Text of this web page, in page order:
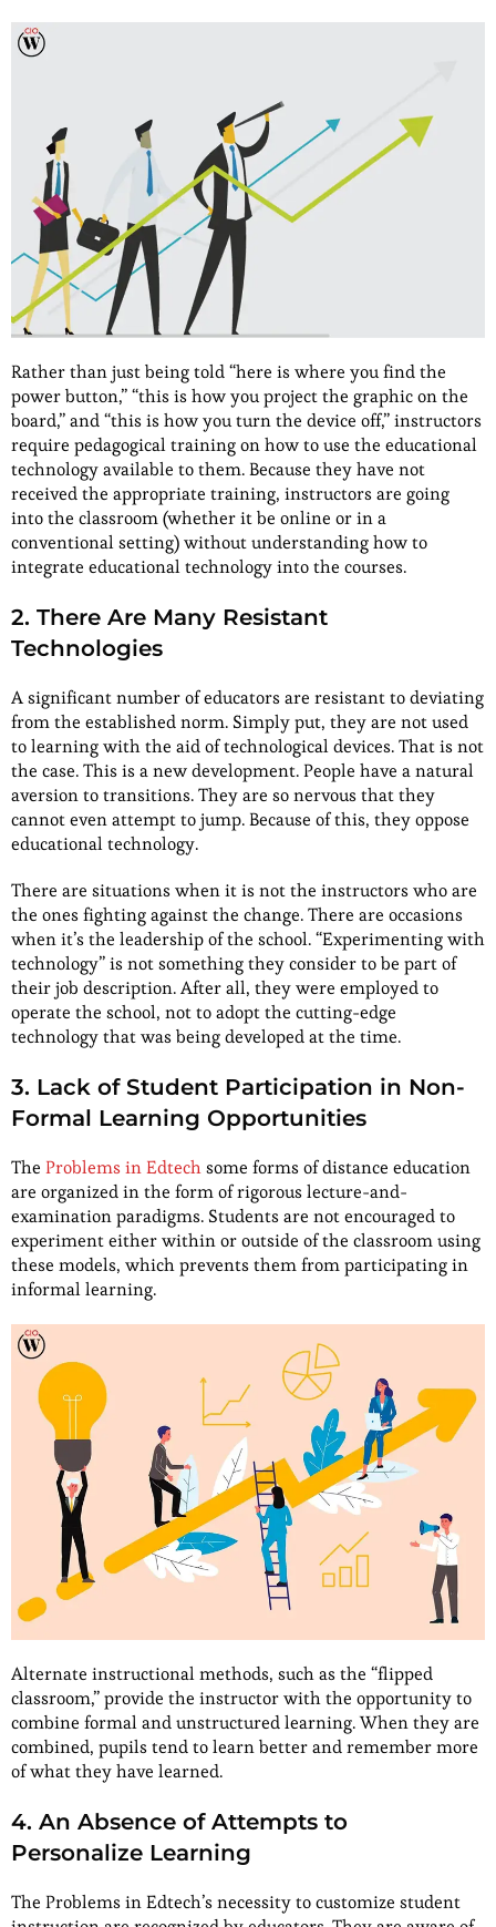
Rather than just being told “here is where you find the
power button,” “this is how you project the graphic on the
board,” and “this is how you turn the device off,” instructors
require pedagogical training on how to use the educational
technology available to them. Because they have not
received the appropriate training, instructors are going
into the classroom (whether it be online or in a
conventional setting) without understanding how to
integrate educational technology into the courses.
2. There Are Many Resistant
Technologies
A significant number of educators are resistant to deviating
from the established norm. Simply put, they are not used
to learning with the aid of technological devices. That is not
the case. This is a new development. People have a natural
aversion to transitions. They are so nervous that they
cannot even attempt to jump. Because of this, they oppose
educational technology.
There are situations when it is not the instructors who are
the ones fighting against the change. There are occasions
when it’s the leadership of the school. “Experimenting with
technology” is not something they consider to be part of
their job description. After all, they were employed to
operate the school, not to adopt the cutting-edge
technology that was being developed at the time.
3. Lack of Student Participation in Non-
Formal Learning Opportunities
The Problems in Edtechsome forms of distance education
are organized in the form of rigorous lecture-and-
examination paradigms. Students are not encouraged to
experiment either within or outside of the classroom using
these models, which prevents them from participating in
informal learning.
Alternate instructional methods, such as the “flipped
classroom,” provide the instructor with the opportunity to
combine formal and unstructured learning. When they are
combined, pupils tend to learn better and remember more
of what they have learned.
4. An Absence of Attempts to
Personalize Learning
The Problems in Edtech’s necessity to customize student